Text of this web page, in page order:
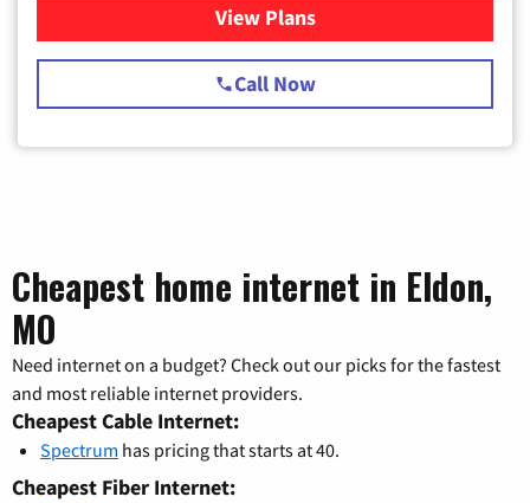
View Plansfor Spectrum Cable TV &
Call Now
Cheapest home internet in Eldon,
MO
Need internet on a budget? Check out our picks for the fastest
and most reliable internet providers.
Cheapest Cable Internet:
Spectrum has pricing that starts at 40.
Cheapest Fiber Internet: